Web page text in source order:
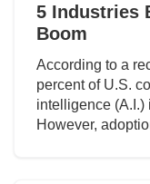
5 Industries
Boom
According to a
percent of U.S.
intelligence (A.I.)
However,